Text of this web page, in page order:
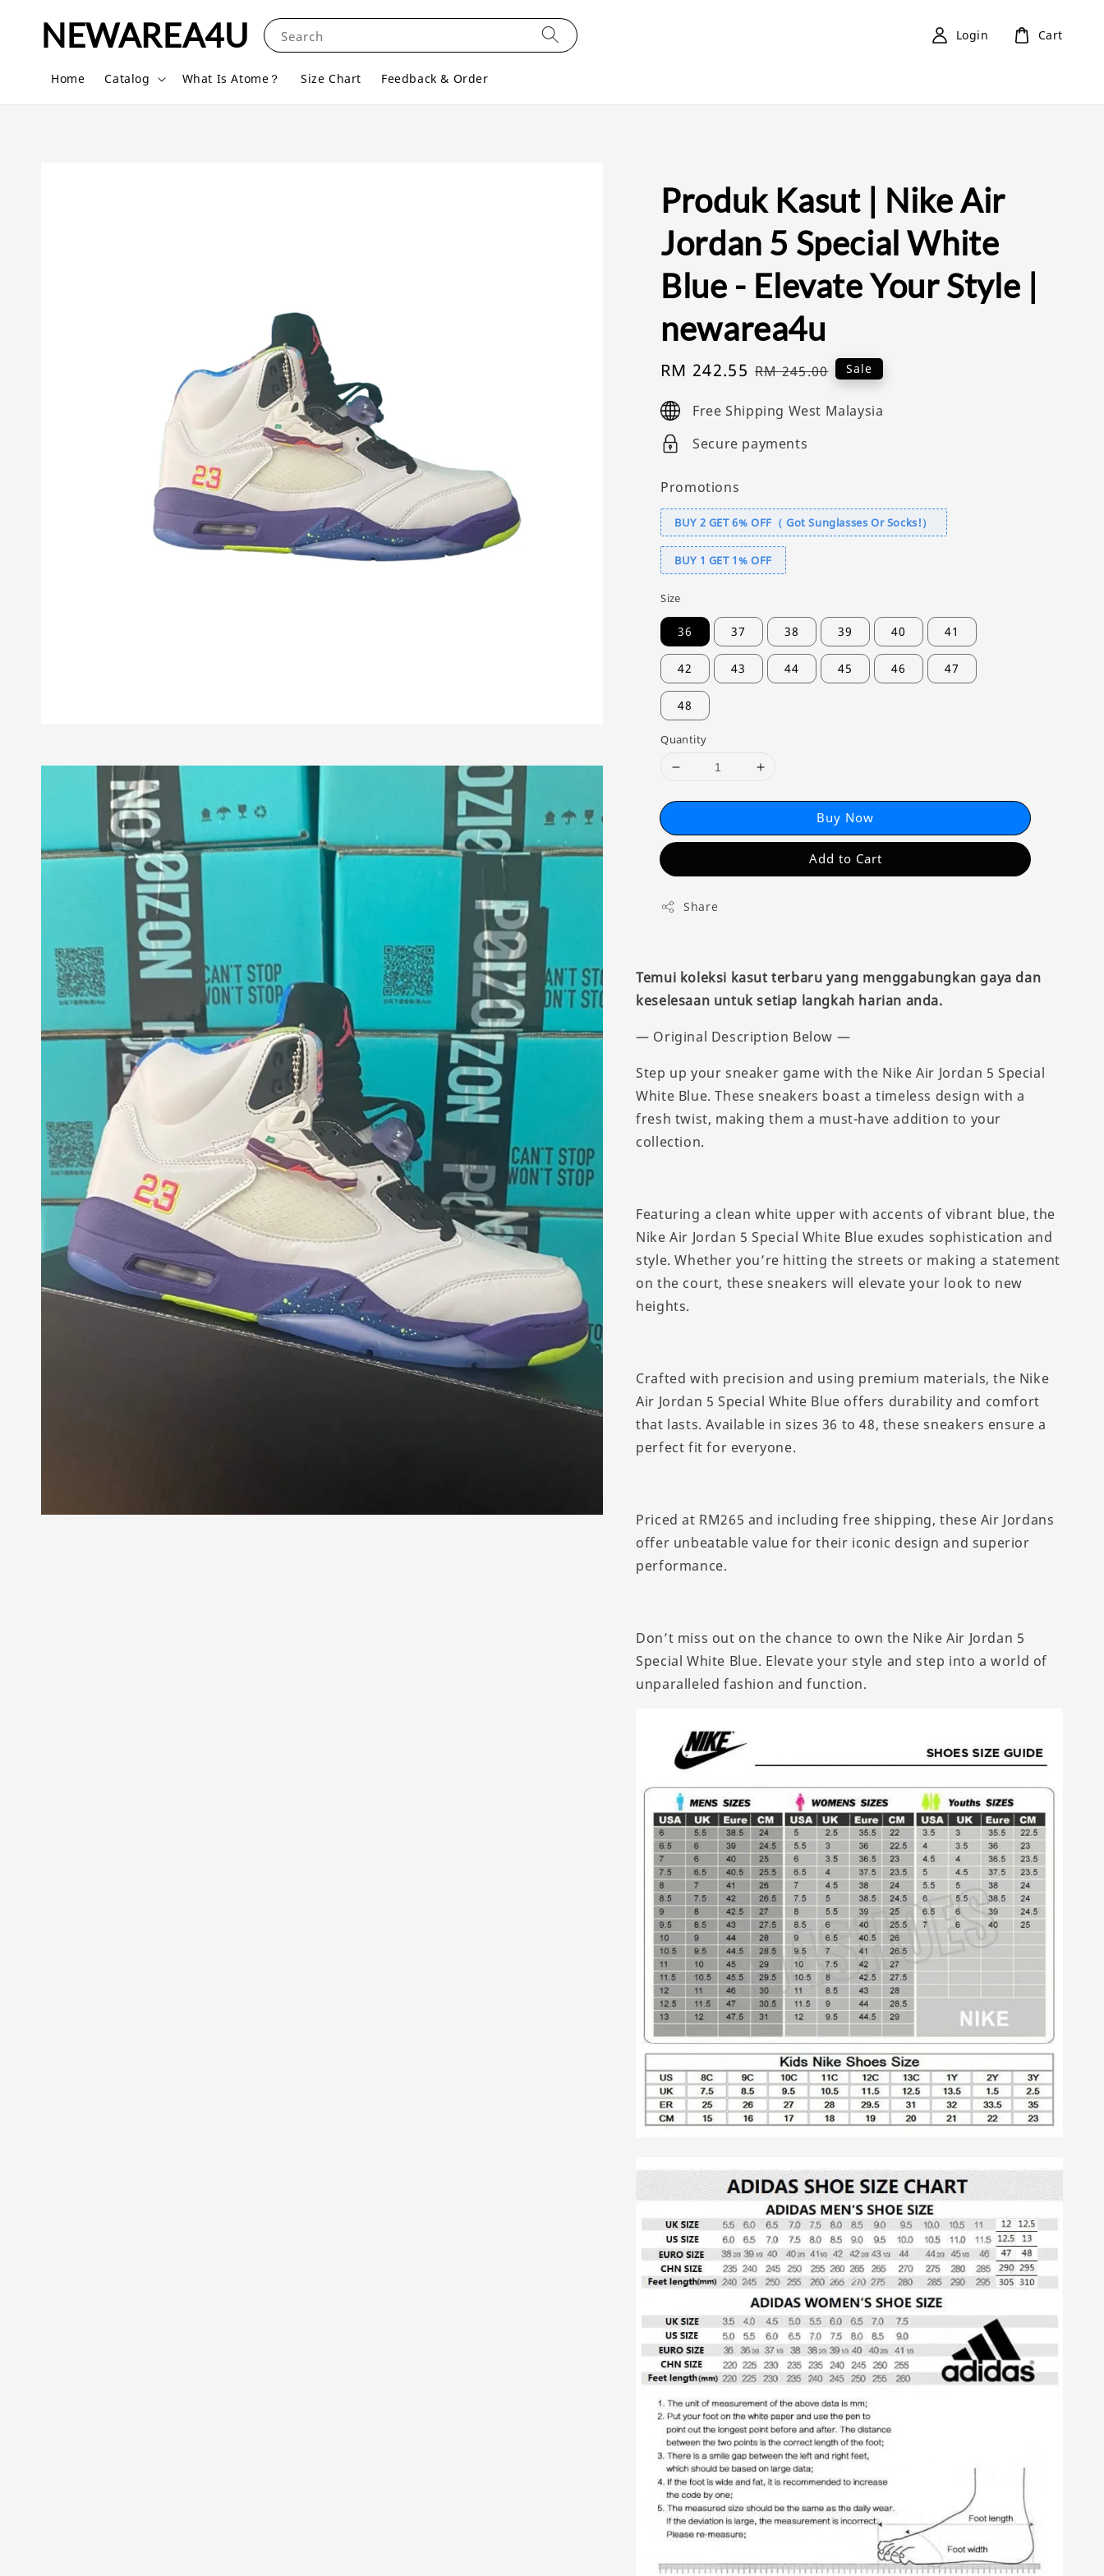
NEWAREA4U Search
Home Catalog What Is Atome？ Size Chart Feedback & Order
Login Cart
Produk Kasut | Nike Air
Jordan 5 Special White
Blue - Elevate Your Style |
newarea4u
Sale
RM 242.55 Regular
RM 245.00 Sale
Free Shipping West Malaysia
Secure payments
Promotions
BUY 2 GET 6% OFF（ Got Sunglasses Or Socks!）
BUY 1 GET 1% OFF
Size
36 37 38 39 40 41
42 43 44 45 46 47
48
Quantity
Buy Now
Add to Cart
Share
Temui koleksi kasut terbaru yang menggabungkan gaya dan
keselesaan untuk setiap langkah harian anda.
— Original Description Below —
Step up your sneaker game with the Nike Air Jordan 5 Special
White Blue. These sneakers boast a timeless design with a
fresh twist, making them a must-have addition to your
collection.
Featuring a clean white upper with accents of vibrant blue, the
Nike Air Jordan 5 Special White Blue exudes sophistication and
style. Whether you’re hitting the streets or making a statement
on the court, these sneakers will elevate your look to new
heights.
Crafted with precision and using premium materials, the Nike
Air Jordan 5 Special White Blue offers durability and comfort
that lasts. Available in sizes 36 to 48, these sneakers ensure a
perfect fit for everyone.
Priced at RM265 and including free shipping, these Air Jordans
offer unbeatable value for their iconic design and superior
performance.
Don’t miss out on the chance to own the Nike Air Jordan 5
Special White Blue. Elevate your style and step into a world of
unparalleled fashion and function.